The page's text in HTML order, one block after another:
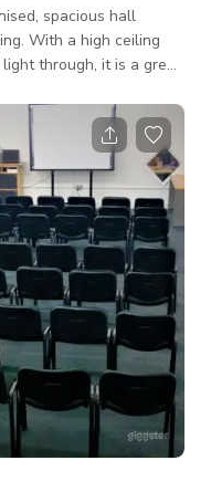
spacious hall
through, it is a great
The room can be
like to split into groups
a reduced rate.
and kitchen area which